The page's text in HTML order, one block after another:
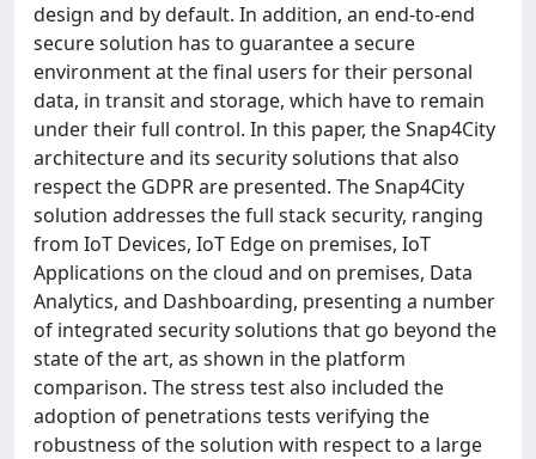
design and by default. In addition, an end-to-end
secure solution has to guarantee a secure
environment at the final users for their personal
data, in transit and storage, which have to remain
under their full control. In this paper, the Snap4City
architecture and its security solutions that also
respect the GDPR are presented. The Snap4City
solution addresses the full stack security, ranging
from IoT Devices, IoT Edge on premises, IoT
Applications on the cloud and on premises, Data
Analytics, and Dashboarding, presenting a number
of integrated security solutions that go beyond the
state of the art, as shown in the platform
comparison. The stress test also included the
adoption of penetrations tests verifying the
robustness of the solution with respect to a large